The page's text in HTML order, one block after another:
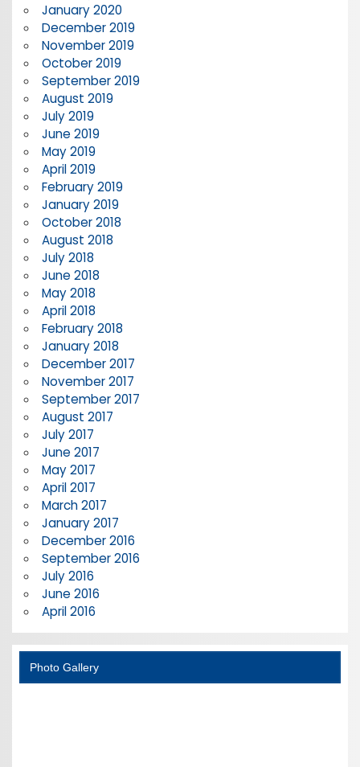
January 2020
December 2019
November 2019
October 2019
September 2019
August 2019
July 2019
June 2019
May 2019
April 2019
February 2019
January 2019
October 2018
August 2018
July 2018
June 2018
May 2018
April 2018
February 2018
January 2018
December 2017
November 2017
September 2017
August 2017
July 2017
June 2017
May 2017
April 2017
March 2017
January 2017
December 2016
September 2016
July 2016
June 2016
April 2016
Photo Gallery